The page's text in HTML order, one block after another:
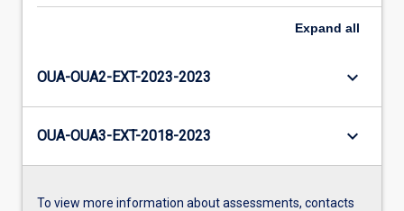
Expand all
OUA-OUA2-EXT-2023-2023 keyboard_arrow_down
OUA-OUA3-EXT-2018-2023 keyboard_arrow_down
To view more information about assessments, contacts